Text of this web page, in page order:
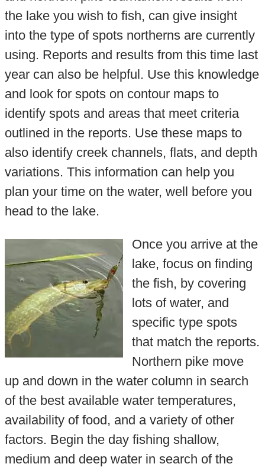
the lake you wish to fish, can give insight
into the type of spots northerns are currently
using. Reports and results from this time last
year can also be helpful. Use this knowledge
and look for spots on contour maps to
identify spots and areas that meet criteria
outlined in the reports. Use these maps to
also identify creek channels, flats, and depth
variations. This information can help you
plan your time on the water, well before you
head to the lake.
Once you arrive at the
lake, focus on finding
the fish, by covering
lots of water, and
specific type spots
that match the reports.
Northern pike move
up and down in the water column in search
of the best available water temperatures,
availability of food, and a variety of other
factors. Begin the day fishing shallow,
medium and deep water in search of the